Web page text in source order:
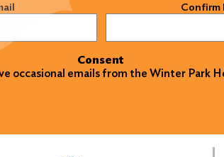
Confirm
Consent
occasional emails from the Winter Park